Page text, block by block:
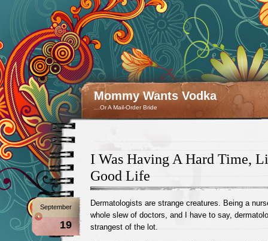
Mommy Wants Vodka
…Or A Mail-Order Bride
I Was Having A Hard Time,
Good Life
September
19
Dermatologists are strange creatures. Being a
whole slew of doctors, and I have to say,
strangest of the lot.